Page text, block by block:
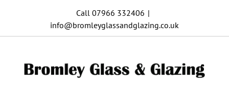
content
Call 07966 332406 |
info@bromleyglassandglazing.co.uk